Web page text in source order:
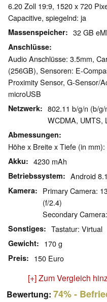
6.20 Zoll 19:9, 1520 x 720
Capacitive, spiegelnd: ja
Massenspeicher 32 GB
Anschlüsse
Audio Anschlüsse: 3.5mm,
(256GB), Sensoren: E-
Proximity Sensor, G-Sensor/
microUSB
Netzwerk
802.11 b/g/n (b/
WCDMA, UMTS,
Abmessungen
Höhe x Breite x Tiefe (in
Akku 4230 mAh
Betriebssystem Android
Kamera
Primary Camera:
(f/2.4)
Secondary
Sonstiges Tastatur: Virtual
Gewicht 170 g
Preis 150 Euro
[+] Zum Vergleich
Bewertung: 74%-